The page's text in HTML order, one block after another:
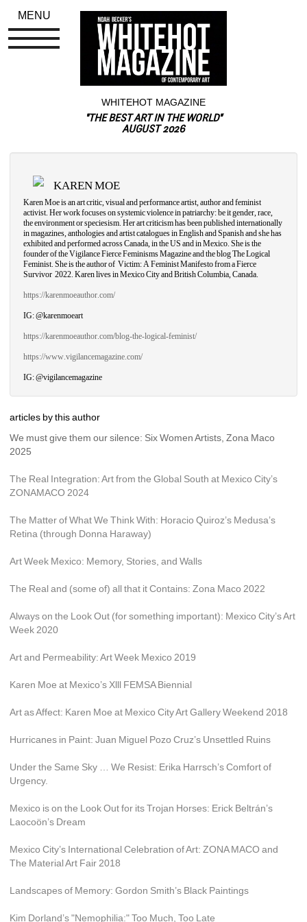
WHITEHOT MAGAZINE
"THE BEST ART IN THE WORLD"
AUGUST 2026
KAREN MOE
Karen Moe is an art critic, visual and performance artist, author and feminist
activist. Her work focuses on systemic violence in patriarchy: be it gender, race,
the environment or speciesism. Her art criticism has been published internationally
in magazines, anthologies and artist catalogues in English and Spanish and she has
exhibited and performed across Canada, in the US and in Mexico. She is the
founder of the Vigilance Fierce Feminisms Magazine and the blog The Logical
Feminist. She is the author of Victim: A Feminist Manifesto from a Fierce
Survivor 2022. Karen lives in Mexico City and British Columbia, Canada.
https://karenmoeauthor.com/
IG: @karenmoeart
https://karenmoeauthor.com/blog-the-logical-feminist/
https://www.vigilancemagazine.com/
IG: @vigilancemagazine
articles by this author
We must give them our silence: Six Women Artists, Zona Maco
2025
The Real Integration: Art from the Global South at Mexico City’s
ZONAMACO 2024
The Matter of What We Think With: Horacio Quiroz’s Medusa’s
Retina (through Donna Haraway)
Art Week Mexico: Memory, Stories, and Walls
The Real and (some of) all that it Contains: Zona Maco 2022
Always on the Look Out (for something important): Mexico City’s Art
Week 2020
Art and Permeability: Art Week Mexico 2019
Karen Moe at Mexico’s Xlll FEMSA Biennial
Art as Affect: Karen Moe at Mexico City Art Gallery Weekend 2018
Hurricanes in Paint: Juan Miguel Pozo Cruz’s Unsettled Ruins
Under the Same Sky … We Resist: Erika Harrsch’s Comfort of
Urgency.
Mexico is on the Look Out for its Trojan Horses: Erick Beltrán’s
Laocoön’s Dream
Mexico City’s International Celebration of Art: ZONA MACO and
The Material Art Fair 2018
Landscapes of Memory: Gordon Smith’s Black Paintings
Kim Dorland’s "Nemophilia:" Too Much, Too Late
MENU